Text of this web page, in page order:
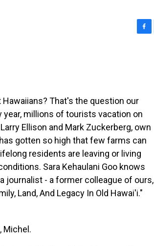
o
k
Hawaiians? That's the question our
millions of tourists vacation on
Ellison and Mark Zuckerberg, own
gotten so high that few farms can
residents are leaving or living
Sara Kehaulani Goo knows
journalist - a former colleague of ours,
Land, And Legacy In Old Hawai'i."
Michel.